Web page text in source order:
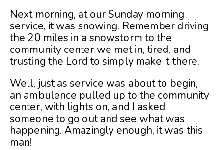
Next morning, at our Sunday morning
service, it was snowing. Remember driving
the 20 miles in a snowstorm to the
community center we met in, tired, and
trusting the Lord to simply make it there.
Well, just as service was about to begin,
an ambulence pulled up to the community
center, with lights on, and I asked
someone to go out and see what was
happening. Amazingly enough, it was this
man!